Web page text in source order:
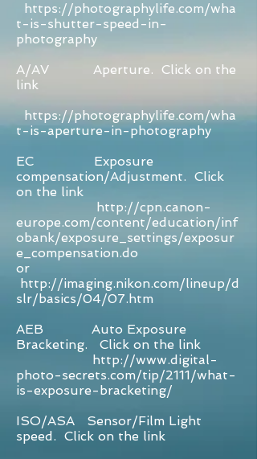
https://photographylife.com/wha
t-is-shutter-speed-in-
photography
A/AV Aperture. Click on the
link
https://photographylife.com/wha
t-is-aperture-in-photography
EC Exposure
compensation/Adjustment. Click
on the link
http://cpn.canon-
europe.com/content/education/inf
obank/exposure_settings/exposur
e_compensation.do
or
http://imaging.nikon.com/lineup/d
slr/basics/04/07.htm
AEB Auto Exposure
Bracketing. Click on the link
http://www.digital-
photo-secrets.com/tip/2111/what-
is-exposure-bracketing/
ISO/ASA Sensor/Film Light
speed. Click on the link